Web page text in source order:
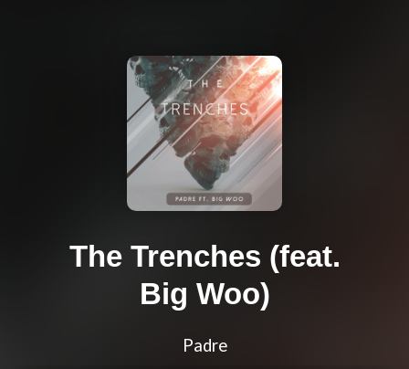
The Trenches (feat.
Big Woo)
Padre